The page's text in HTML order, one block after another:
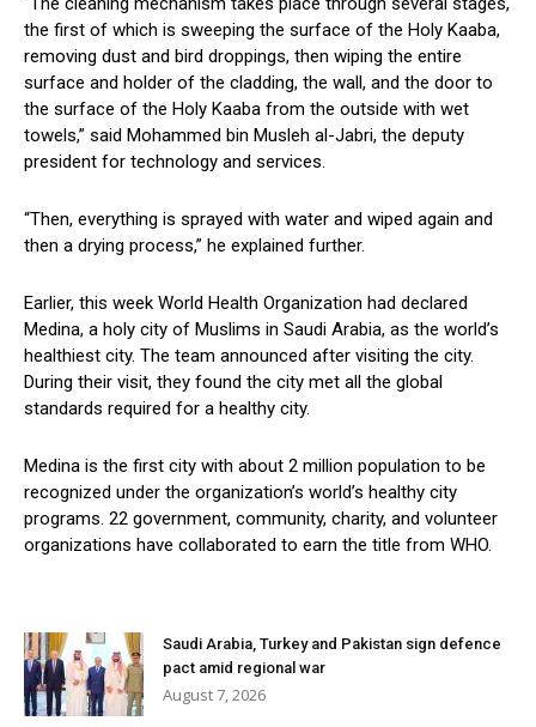
the first of which is sweeping the surface of the Holy Kaaba,
removing dust and bird droppings, then wiping the entire
surface and holder of the cladding, the wall, and the door to
the surface of the Holy Kaaba from the outside with wet
towels,” said Mohammed bin Musleh al-Jabri, the deputy
president for technology and services.
“Then, everything is sprayed with water and wiped again and
then a drying process,” he explained further.
Earlier, this week World Health Organization had declared
Medina, a holy city of Muslims in Saudi Arabia, as the world’s
healthiest city. The team announced after visiting the city.
During their visit, they found the city met all the global
standards required for a healthy city.
Medina is the first city with about 2 million population to be
recognized under the organization’s world’s healthy city
programs. 22 government, community, charity, and volunteer
organizations have collaborated to earn the title from WHO.
Saudi Arabia, Turkey and Pakistan sign defence
pact amid regional war
August 7, 2026